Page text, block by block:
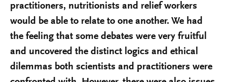
practitioners, nutritionists and relief workers
would be able to relate to one another. We had
the feeling that some debates were very fruitful
and uncovered the distinct logics and ethical
dilemmas both scientists and practitioners were